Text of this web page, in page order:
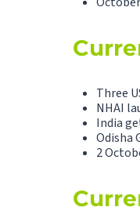
Three
NHAI
India
Odisha
2